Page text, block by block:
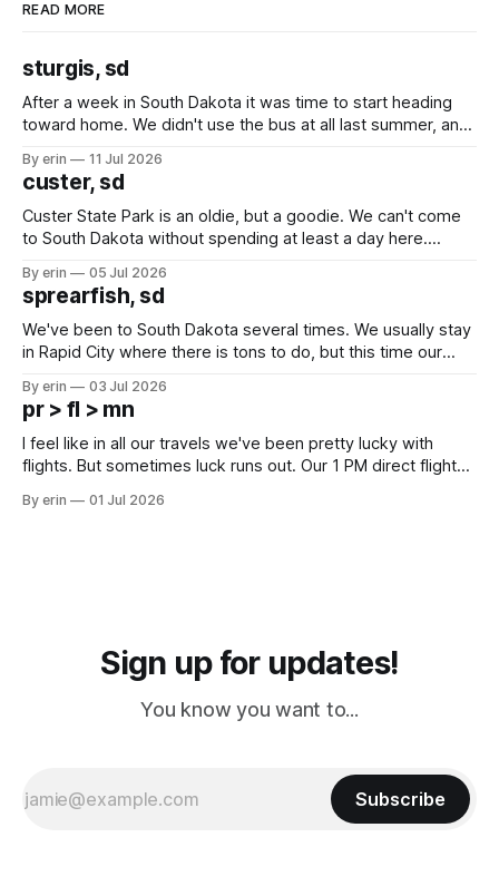
READ MORE
sturgis, sd
After a week in South Dakota it was time to start heading
toward home. We didn't use the bus at all last summer, and
we've all been talking about some more (maybe
By erin 11 Jul 2026
custer, sd
Custer State Park is an oldie, but a goodie. We can't come
to South Dakota without spending at least a day here.
which made for a very long day. It has been a long time
since Emma
By erin 05 Jul 2026
sprearfish, sd
We've been to South Dakota several times. We usually stay
in Rapid City where there is tons to do, but this time our
except some downtown biker shops and Emma's Ice
Cream. Since we&
By erin 03 Jul 2026
pr > fl > mn
I feel like in all our travels we've been pretty lucky with
flights. But sometimes luck runs out. Our 1 PM direct flight
PM, 4 PM. Finally we were on our way at 5 PM after getting
By erin 01 Jul 2026
Sign up for updates!
You know you want to...
Subscribe